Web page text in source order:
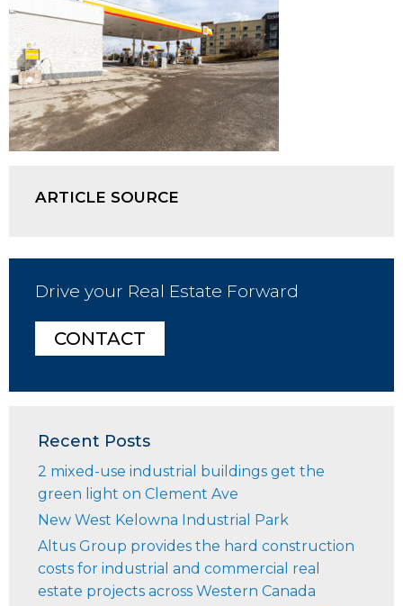
ARTICLE SOURCE
Drive your Real Estate Forward
CONTACT
Recent Posts
2 mixed-use industrial buildings get the
green light on Clement Ave
New West Kelowna Industrial Park
Altus Group provides the hard construction
costs for industrial and commercial real
estate projects across Western Canada